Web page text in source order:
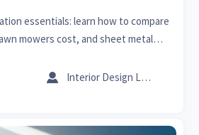
essentials: learn how to compare
mowers cost, and sheet metal
pricing.
 Interior Design Lead